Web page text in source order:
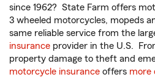
since 1962? State Farm offers
3 wheeled motorcycles, mopeds
same reliable service from the
insurance provider in the U.S.
property damage to theft and
motorcycle insurance offers more